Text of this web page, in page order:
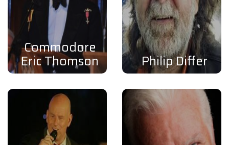
Commodore
Eric Thomson Philip Differ